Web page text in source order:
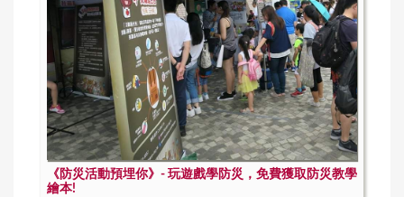
《防災活動預埋你》- 玩遊戲學防災，免費獲取防災教學
繪本!